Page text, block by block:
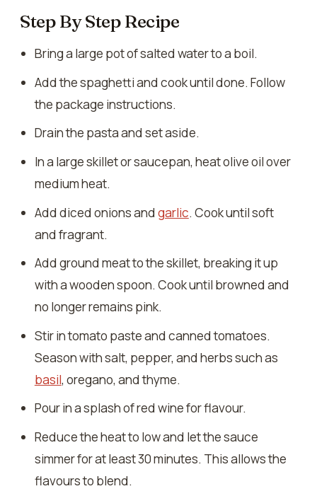
Step By Step Recipe
Bring a large pot of salted water to a boil.
Add the spaghetti and cook until done. Follow
the package instructions.
Drain the pasta and set aside.
In a large skillet or saucepan, heat olive oil over
medium heat.
Add diced onions andgarlic. Cook until soft
and fragrant.
Add ground meat to the skillet, breaking it up
with a wooden spoon. Cook until browned and
no longer remains pink.
Stir in tomato paste and canned tomatoes.
Season with salt, pepper, and herbs such as
basil, oregano, and thyme.
Pour in a splash of red wine for flavour.
Reduce the heat to low and let the sauce
simmer for at least 30 minutes. This allows the
flavours to blend.